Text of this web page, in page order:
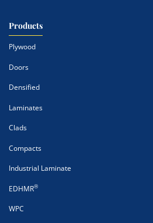
Products
Plywood
Doors
Densified
Laminates
Clads
Compacts
Industrial Laminate
EDHMR®
WPC